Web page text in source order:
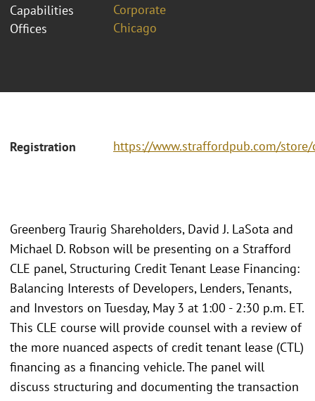
Capabilities
Corporate
Offices
Chicago
Registration https://www.straffordpub.com/
Greenberg Traurig Shareholders, David J. LaSota and
Michael D. Robson will be presenting on a Strafford
CLE panel, Structuring Credit Tenant Lease Financing:
Balancing Interests of Developers, Lenders, Tenants,
and Investors on Tuesday, May 3 at 1:00 - 2:30 p.m. ET.
This CLE course will provide counsel with a review of
the more nuanced aspects of credit tenant lease (CTL)
financing as a financing vehicle. The panel will
discuss structuring and documenting the transaction